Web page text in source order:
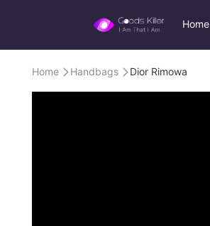
Home
Home  Handbags  Dior Rimowa